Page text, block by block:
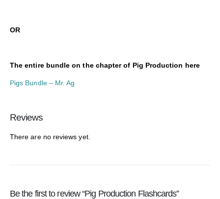
OR
The entire bundle on the chapter of Pig Production here
Pigs Bundle – Mr. Ag
Reviews
There are no reviews yet.
Be the first to review “Pig Production Flashcards”